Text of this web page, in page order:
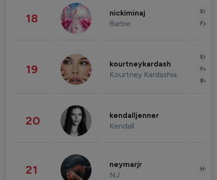
18 nickiminaj
Barbie
19 kourtneykardash
Kourtney Kardashian Barker
20 kendalljenner
Kendall
21 neymarjr
NJ